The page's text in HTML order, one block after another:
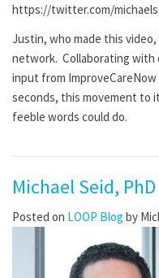
https://twitter.com/
Justin, who made this
network. Collaborating with
input from
seconds, this movement to
feeble words could do.
Michael Seid, PhD
Posted on LOOP Blog by